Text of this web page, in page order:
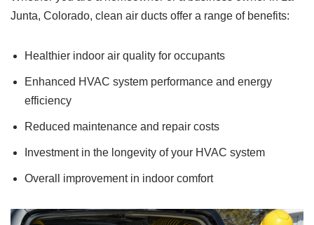
Junta, Colorado, clean air ducts offer a range of benefits:
Healthier indoor air quality for occupants
Enhanced HVAC system performance and energy
efficiency
Reduced maintenance and repair costs
Investment in the longevity of your HVAC system
Overall improvement in indoor comfort